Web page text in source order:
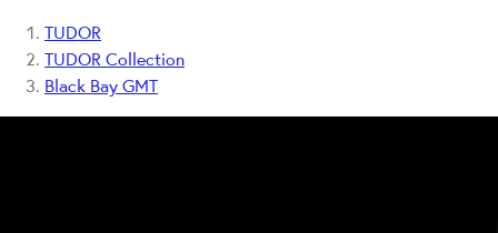
TUDOR
TUDOR Collection
Black Bay GMT